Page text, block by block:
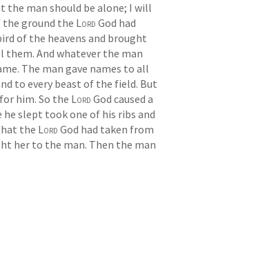
the man should be alone; I will
the ground the Lord God had
of the heavens and brought
And whatever the man
The man gave names to all
to every beast of the field. But
him. So the Lord God caused a
slept took one of his ribs and
the Lord God had taken from
her to the man. Then the man